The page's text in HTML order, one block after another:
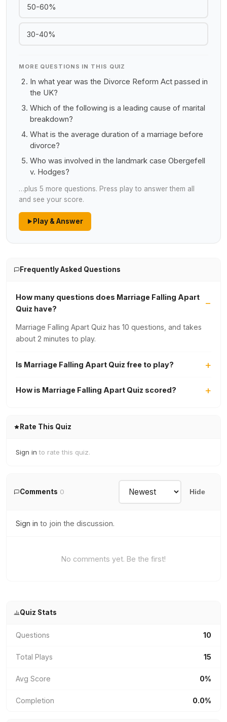
50-60%
30-40%
MORE QUESTIONS IN THIS QUIZ
In what year was the Divorce Reform Act passed in
the UK?
Which of the following is a leading cause of marital
breakdown?
What is the average duration of a marriage before
divorce?
Who was involved in the landmark case Obergefell
v. Hodges?
…plus 5 more questions. Press play to answer them all
and see your score.
Play & Answer
Frequently Asked Questions
How many questions does Marriage Falling Apart
Quiz have?
Marriage Falling Apart Quiz has 10 questions, and takes
about 2 minutes to play.
Is Marriage Falling Apart Quiz free to play?
How is Marriage Falling Apart Quiz scored?
Rate This Quiz
Sign in to rate this quiz.
Comments 0 Hide
Sign in to join the discussion.
No comments yet. Be the first!
Quiz Stats
Questions 10
Total Plays 15
Avg Score 0%
Completion 0.0%